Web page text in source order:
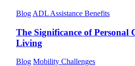
Blog ADL Assistance Benefits
The Significance of Personal
Living
Blog Mobility Challenges